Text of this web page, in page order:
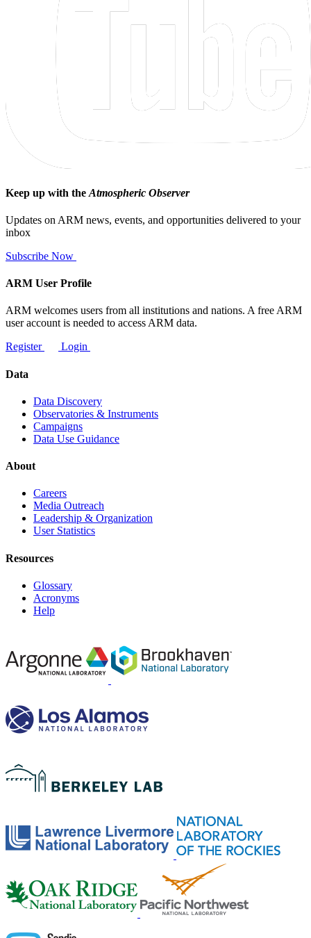
Keep up with the Atmospheric Observer
Updates on ARM news, events, and opportunities delivered to your
inbox
Subscribe Now
ARM User Profile
ARM welcomes users from all institutions and nations. A free ARM
user account is needed to access ARM data.
Register
Login
Data
Data Discovery
Observatories & Instruments
Campaigns
Data Use Guidance
About
Careers
Media Outreach
Leadership & Organization
User Statistics
Resources
Glossary
Acronyms
Help